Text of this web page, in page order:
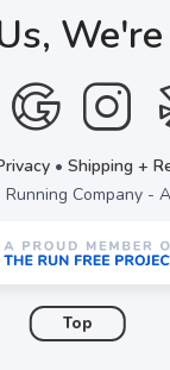
• Shipping +
Company -
Top